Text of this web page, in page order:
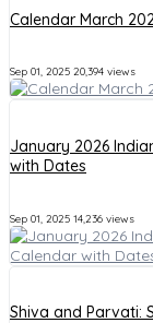
Calendar March
Sep 01, 2025 20,394 views
January 2026
with Dates
Sep 01, 2025 14,236 views
Shiva and Parvati: